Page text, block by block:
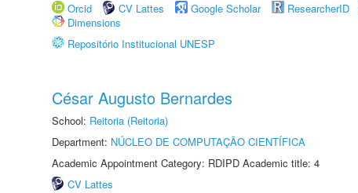
Orcid
CV Lattes Google Scholar ResearcherID
Dimensions
Repositório Institucional UNESP
César Augusto Bernardes
School: Reitoria (Reitoria)
Department: NÚCLEO DE COMPUTAÇÃO CIENTÍFICA
Academic Appointment Category: RDIPD Academic title: 4
CV Lattes